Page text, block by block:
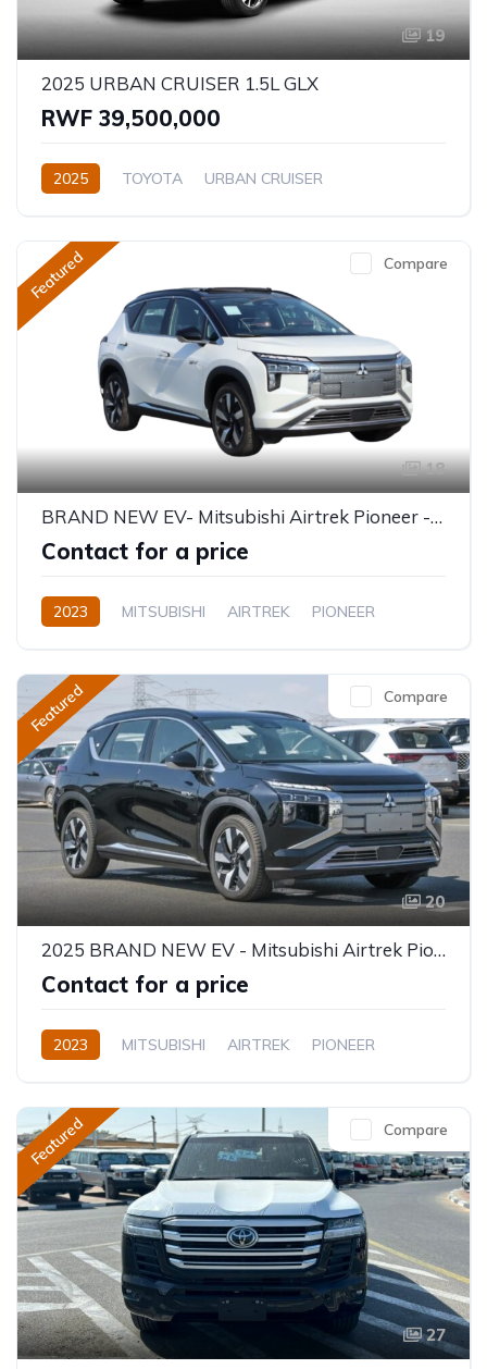
19
2025 URBAN CRUISER 1.5L GLX
RWF 39,500,000
2025 TOYOTA
URBAN CRUISER
Featured
18
Compare
BRAND NEW EV- Mitsubishi Airtrek Pioneer - 5 Seater 520KM
Contact for a price
2023 MITSUBISHI AIRTREK
PIONEER
Featured
20
Compare
2025 BRAND NEW EV - Mitsubishi Airtrek Pioneer Full Option 520KM
Contact for a price
2023 MITSUBISHI AIRTREK
PIONEER
Featured
27
Compare